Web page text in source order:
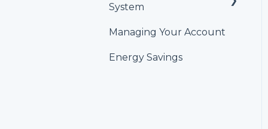
humidity sensors
System
HVAC Thermostat
GlacierGrid Sensors and
Managing Your Account
Energy Savings